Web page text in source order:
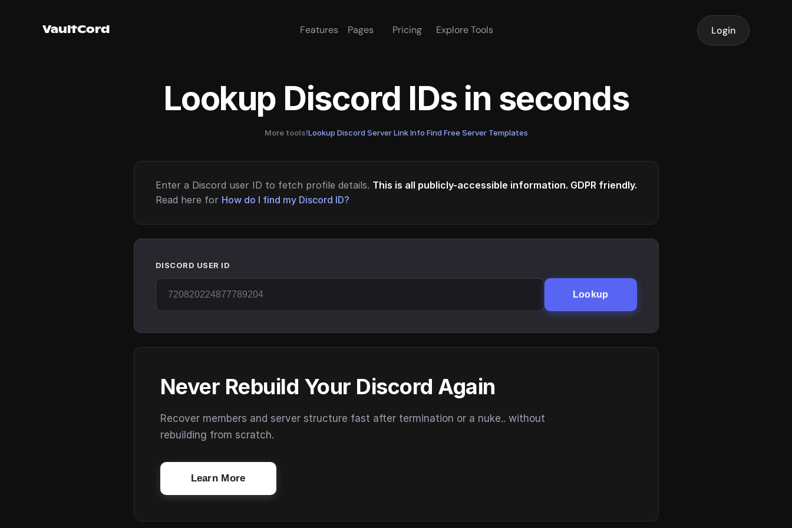
VaultCord Features Pages Pricing Explore Tools Login
Lookup Discord IDs in seconds
More tools!Lookup Discord Server Link Info·Find Free Server Templates
Enter a Discord user ID to fetch profile details. This is all publicly-accessible information. GDPR friendly.
Read here for How do I find my Discord ID?
DISCORD USER ID
Lookup
Never Rebuild Your Discord Again
Recover members and server structure fast after termination or a nuke.. without
rebuilding from scratch.
Learn More